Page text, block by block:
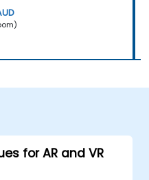
for AR and VR